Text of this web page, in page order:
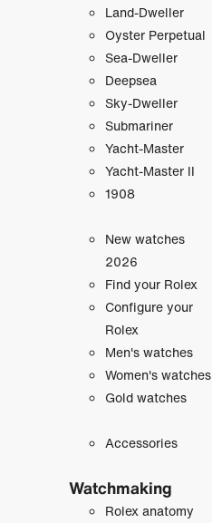
Land-Dweller
Oyster Perpetual
Sea-Dweller
Deepsea
Sky-Dweller
Submariner
Yacht-Master
Yacht-Master II
1908
New watches
2026
Find your Rolex
Configure your
Rolex
Men's watches
Women's watches
Gold watches
Accessories
Watchmaking
Rolex anatomy